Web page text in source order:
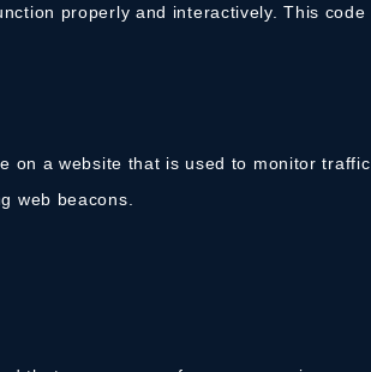
properly and interactively. This code
on a website that is used to monitor traffic
web beacons.